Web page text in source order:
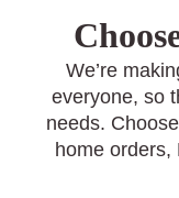
We’re
everyone, so
needs.
home orders,